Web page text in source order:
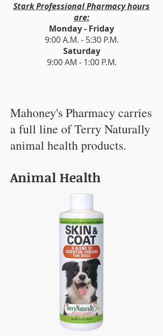
Stark Professional Pharmacy hours
are:
Monday - Friday
9:00 A.M. - 5:30 P.M.
Saturday
9:00 AM - 1:00 P.M.
Mahoney's Pharmacy carries
a full line of Terry Naturally
animal health products.
Animal Health